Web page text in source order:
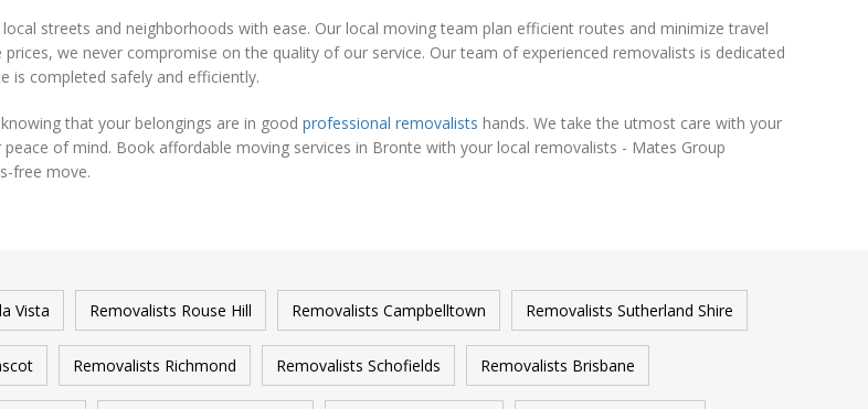
streets and neighborhoods with ease. Our local moving team plan efficient routes and minimize travel
we never compromise on the quality of our service. Our team of experienced removalists is dedicated
is completed safely and efficiently.
that your belongings are in good professional removalists hands. We take the utmost care with your
of mind. Book affordable moving services in Bronte with your local removalists - Mates Group
free move.
Vista Removalists Rouse Hill Removalists Campbelltown Removalists Sutherland Shire
Removalists Richmond Removalists Schofields Removalists Brisbane